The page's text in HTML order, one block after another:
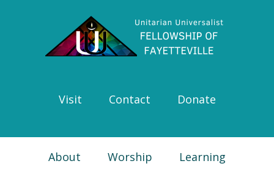
navigation
Visit Contact Donate
About Worship Learning